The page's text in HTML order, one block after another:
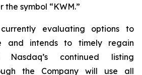
symbol “KWM.”
evaluating options to
and intends to timely regain
Nasdaq’s continued listing
the Company will use all